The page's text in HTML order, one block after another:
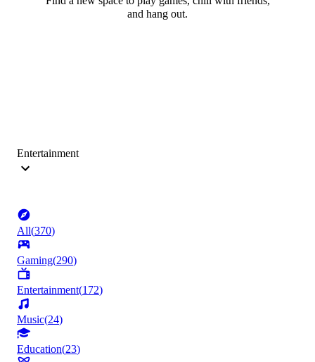
and hang out.
Entertainment
All(370)
Gaming(290)
Entertainment(172)
Music(24)
Education(23)